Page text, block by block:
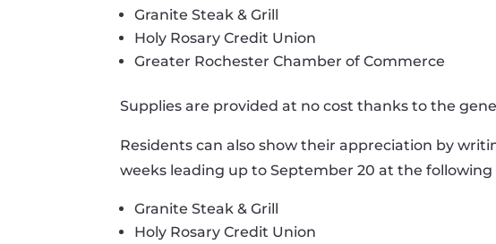
Granite Steak & Grill
Holy Rosary Credit Union
Greater Rochester Chamber of Commerce
Supplies are provided at no cost thanks to the
Residents can also show their appreciation by
weeks leading up to September 20 at the following
Granite Steak & Grill
Holy Rosary Credit Union